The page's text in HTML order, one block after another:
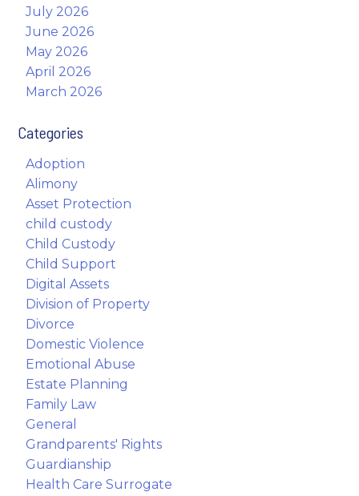
July 2026
June 2026
May 2026
April 2026
March 2026
Categories
Adoption
Alimony
Asset Protection
child custody
Child Custody
Child Support
Digital Assets
Division of Property
Divorce
Domestic Violence
Emotional Abuse
Estate Planning
Family Law
General
Grandparents' Rights
Guardianship
Health Care Surrogate